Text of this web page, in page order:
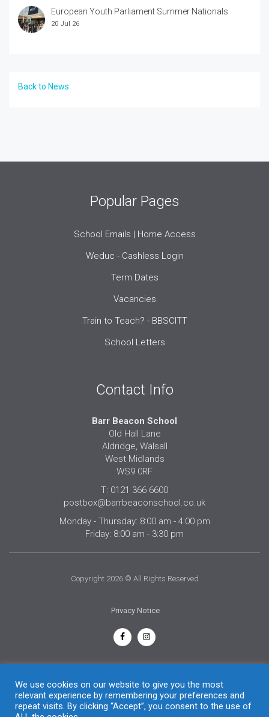
European Youth Parliament Summer Nationals
20 Jul 26
Back to News
Popular Pages
School Emails | Home Access
Weduc - Cashless Login
Term Dates
Vacancies
Train to Teach? - BBSCITT
School Letters
Contact Info
Barr Beacon School
Old Hall Lane
Aldridge, Walsall
West Midlands
WS9 0RF
T: 0121 366 6600
postbox@barrbeaconschool.co.uk
Monday - Thursday: 8:00 am - 4:00 pm
Friday: 8:00 am - 3:30 pm
Copyright 2026 © All Rights Reserved
Privacy Notice
We use cookies on our website to give you the most
relevant experience by remembering your preferences and
repeat visits. By clicking “Accept”, you consent to the use of